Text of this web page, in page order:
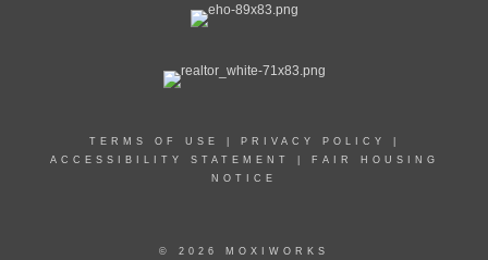
TERMS OF USE PRIVACY POLICY
ACCESSIBILITY STATEMENT
FAIR HOUSING
NOTICE
© 2026 MOXIWORKS